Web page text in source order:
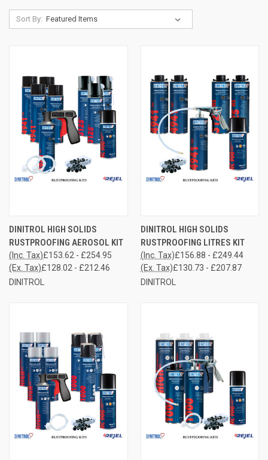
Sort By:
DINITROL HIGH SOLIDS
RUSTPROOFING AEROSOL KIT
£153.62 - £254.95
(Inc. Tax)
£128.02 - £212.46
(Ex. Tax)
DINITROL
DINITROL HIGH SOLIDS
RUSTPROOFING LITRES KIT
£156.88 - £249.44
(Inc. Tax)
£130.73 - £207.87
(Ex. Tax)
DINITROL